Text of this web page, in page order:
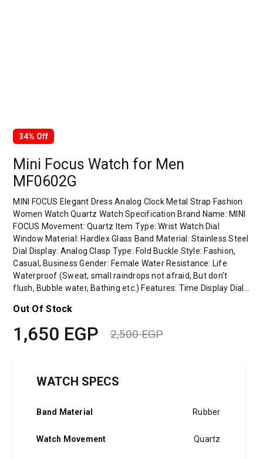
34% Off
Mini Focus Watch for Men
MF0602G
MINI FOCUS Elegant Dress Analog Clock Metal Strap Fashion
Women Watch Quartz Watch Specification Brand Name: MINI
FOCUS Movement: Quartz Item Type: Wrist Watch Dial
Window Material: Hardlex Glass Band Material: Stainless Steel
Dial Display: Analog Clasp Type: Fold Buckle Style: Fashion,
Casual, Business Gender: Female Water Resistance: Life
Waterproof (Sweat, small raindrops not afraid, But don't
flush, Bubble water, Bathing etc.) Features: Time Display Dial…
Out Of Stock
2,500EGP
2,500 EGP.
1,650 EGP
1,650 EGP.
WATCH SPECS
Band Material Rubber
Watch Movement Quartz